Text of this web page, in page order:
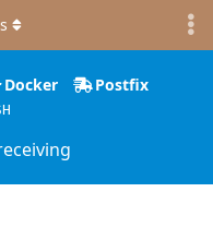
Docker Postfix